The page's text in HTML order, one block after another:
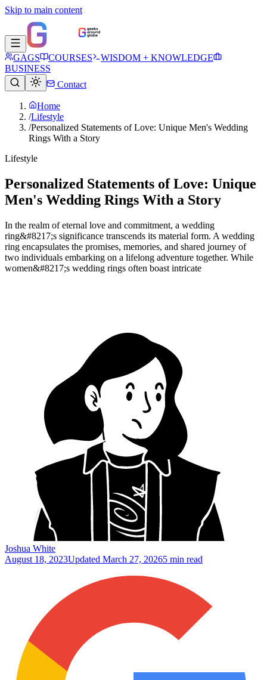
Skip to main content
GAGS COURSES
WISDOM + KNOWLEDGE
BUSINESS
Contact
Home
/Lifestyle
/Personalized Statements of Love: Unique Men's Wedding
Rings With a Story
Lifestyle
Personalized Statements of Love: Unique
Men's Wedding Rings With a Story
In the realm of eternal love and commitment, a wedding
ring&#8217;s significance transcends its material form. A wedding
ring encapsulates the promises, memories, and shared journey of
two individuals embarking on a lifelong adventure together. While
women&#8217;s wedding rings often boast intricate
Joshua White
August 18, 2023Updated March 27, 20265 min read